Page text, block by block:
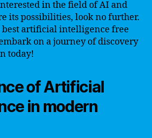
in the field of AI and
its possibilities, look no further.
best artificial intelligence free
on a journey of discovery
today!
of Artificial
in modern